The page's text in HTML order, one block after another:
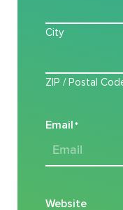
City
ZIP / Postal
Email *
Website